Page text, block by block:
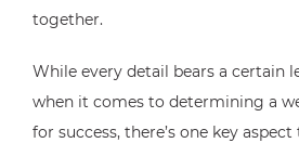
together.
While every detail bears a certain
when it comes to determining a
for success, there’s one key